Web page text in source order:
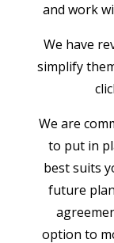
and work
We have
simplify
We are
to put in
best suits
future
option to